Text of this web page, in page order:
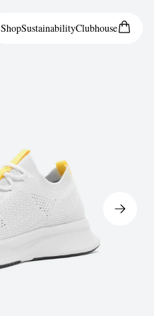
ShopSustainabilityClubhouse